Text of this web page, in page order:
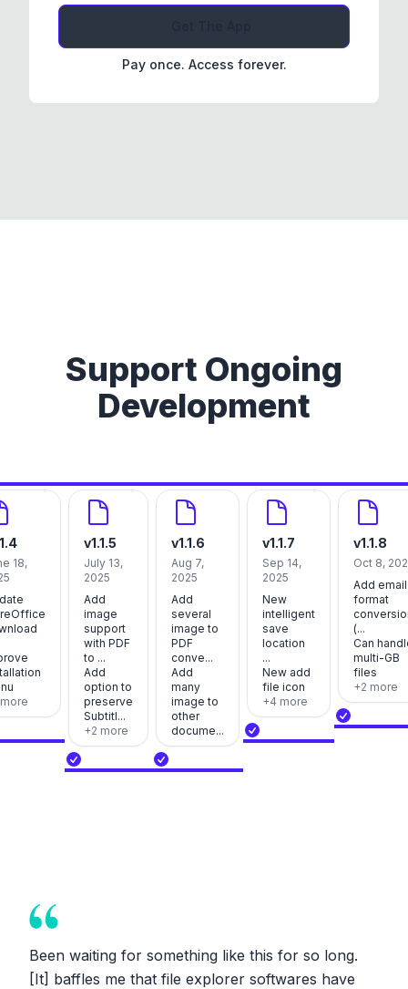
Pay once. Access forever.
Support Ongoing
Development
18,
v1.1.5
July 13,
2025
Add
image
support
with PDF
to ...
Add
option to
preserve
Subtitl...
+2 more
v1.1.6
Aug 7,
2025
Add
several
image to
PDF
conve...
Add
many
image to
other
docume...
v1.1.7
Sep 14,
2025
New
intelligent
save
location
...
New add
file icon
+4 more
v1.1.8
Oct 8,
Add email
format
(...
Can
multi-GB
files
+2 more
Been waiting for something like this for so long.
[It] baffles me that file explorer softwares have